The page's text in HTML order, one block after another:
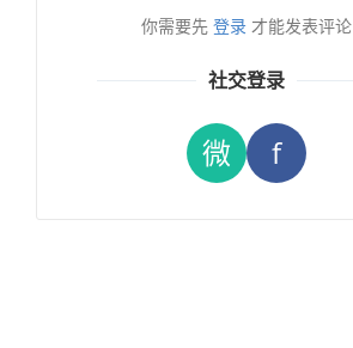
你需要先 登录 才能发表评论
社交登录
微 f